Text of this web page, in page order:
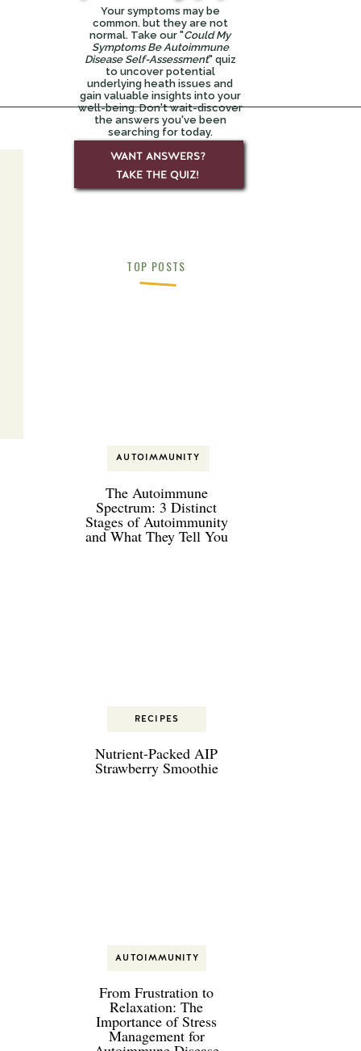
AUTOIMMUNITY
The Autoimmune
Spectrum: 3 Distinct
Stages of Autoimmunity
and What They Tell You
AUTOIMMUNITY
RECIPES
Nutrient-Packed AIP
Strawberry Smoothie
AUTOIMMUNITY
From Frustration to
Relaxation: The
Importance of Stress
Management for
TOP POSTS
WANT ANSWERS?
TAKE THE QUIZ!
Your symptoms may be
common. but they are not
normal. Take our "Could My
Symptoms Be Autoimmune
Disease Self-Assessment" quiz
to uncover potential
underlying heath issues and
gain valuable insights into your
well-being. Don't wait-discover
the answers you've been
searching for today.